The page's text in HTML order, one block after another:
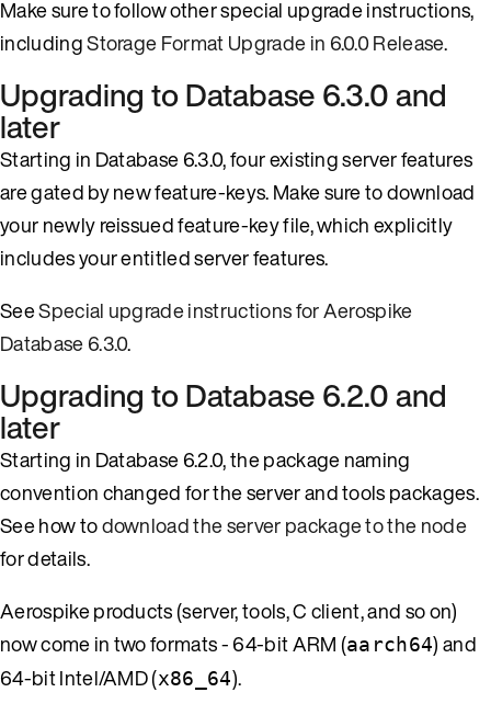
Make sure to follow other special upgrade instructions,
includingStorage Format Upgrade in 6.0.0 Release.
Upgrading to Database 6.3.0 and
later
Starting in Database 6.3.0, four existing server features
are gated by new feature-keys. Make sure to download
your newly reissued feature-key file, which explicitly
includes your entitled server features.
SeeSpecial upgrade instructions for Aerospike
Database 6.3.0.
Upgrading to Database 6.2.0 and
later
Starting in Database 6.2.0, the package naming
convention changed for the server and tools packages.
See how todownload the server package to the node
for details.
Aerospike products (server, tools, C client, and so on)
now come in two formats - 64-bit ARM (aarch64) and
64-bit Intel/AMD (x86_64).